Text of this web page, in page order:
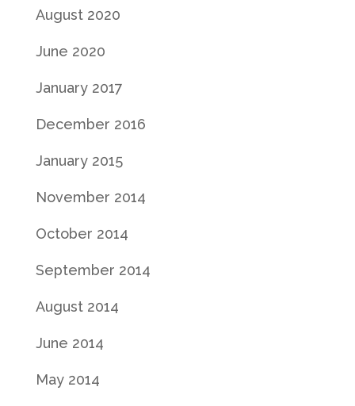
August 2020
June 2020
January 2017
December 2016
January 2015
November 2014
October 2014
September 2014
August 2014
June 2014
May 2014